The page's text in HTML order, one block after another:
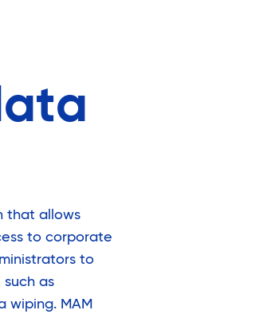
that allows
to corporate
to
as
wiping. MAM